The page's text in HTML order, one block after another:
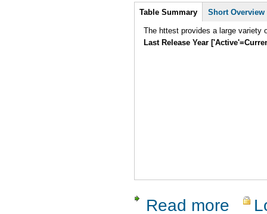
Intro
Table Summary Short Overview
Last Release Year
Read more about